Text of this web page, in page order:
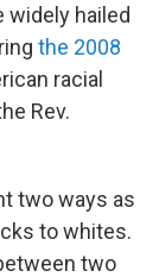
widely hailed
the 2008
racial
Rev.
two ways as
to whites.
two